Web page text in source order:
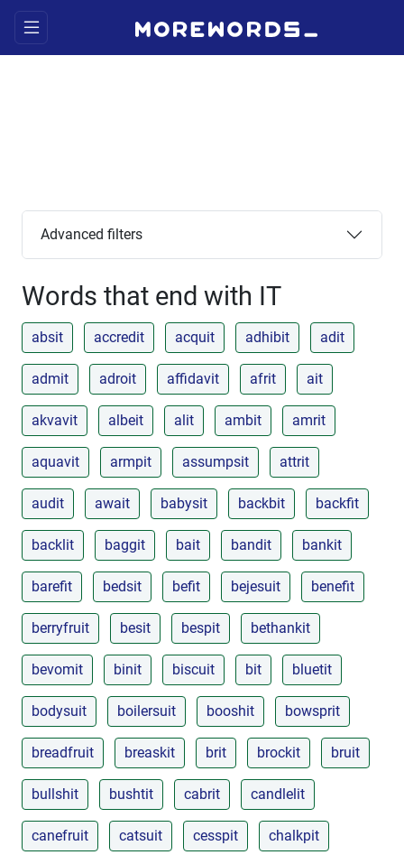
Advanced filters
Words that end with IT
absit accredit acquit adhibit adit
admit adroit affidavit afrit ait
akvavit albeit alit ambit amrit
aquavit armpit assumpsit attrit
audit await babysit backbit backfit
backlit baggit bait bandit bankit
barefit bedsit befit bejesuit benefit
berryfruit besit bespit bethankit
bevomit binit biscuit bit bluetit
bodysuit boilersuit booshit bowsprit
breadfruit breaskit brit brockit bruit
bullshit bushtit cabrit candlelit
canefruit catsuit cesspit chalkpit